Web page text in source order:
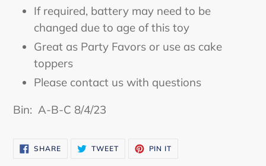
If required, battery may need to be
changed due to age of this toy
Great as Party Favors or use as cake
toppers
Please contact us with questions
Bin: A-B-C 8/4/23
SHARESHARE
ON
TWEETTWEET PIN IT